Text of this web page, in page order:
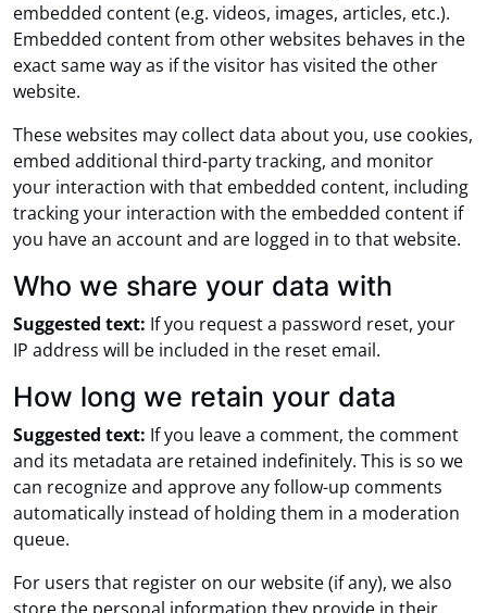
embedded content (e.g. videos, images, articles, etc.).
Embedded content from other websites behaves in the
exact same way as if the visitor has visited the other
website.
These websites may collect data about you, use cookies,
embed additional third-party tracking, and monitor
your interaction with that embedded content, including
tracking your interaction with the embedded content if
you have an account and are logged in to that website.
Who we share your data with
Suggested text: If you request a password reset, your
IP address will be included in the reset email.
How long we retain your data
Suggested text: If you leave a comment, the comment
and its metadata are retained indefinitely. This is so we
can recognize and approve any follow-up comments
automatically instead of holding them in a moderation
queue.
For users that register on our website (if any), we also